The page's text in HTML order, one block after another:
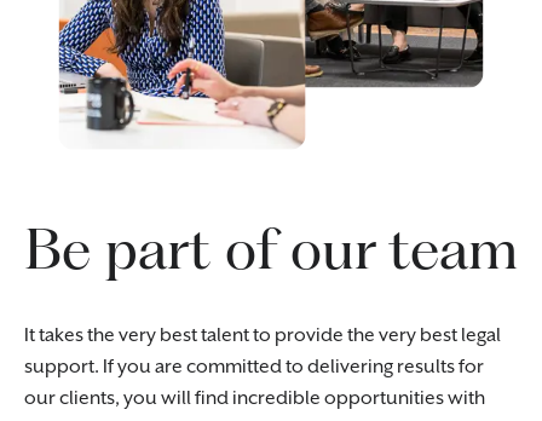
Be part of our team
It takes the very best talent to provide the very best legal
support. If you are committed to delivering results for
our clients, you will find incredible opportunities with